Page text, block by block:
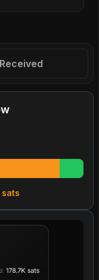
Received
sats